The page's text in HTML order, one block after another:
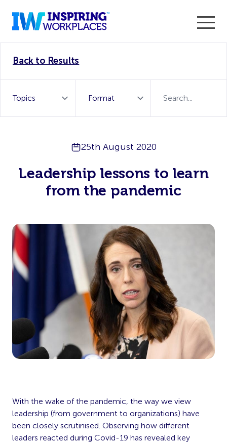
WorkTech Vendor!
Back to Results
25th August 2020
Leadership lessons to learn
from the pandemic
With the wake of the pandemic, the way we view
leadership (from government to organizations) have
been closely scrutinised. Observing how different
leaders reacted during Covid-19 has revealed key